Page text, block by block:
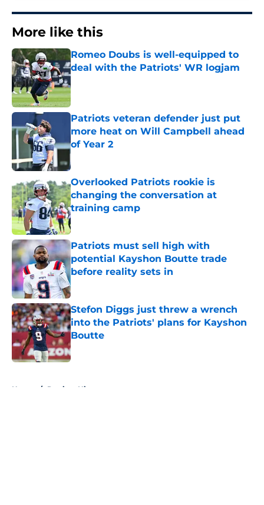
More like this
Romeo Doubs is well-equipped to
deal with the Patriots' WR logjam
Published by on Invalid Date
Patriots veteran defender just put
more heat on Will Campbell ahead
of Year 2
Published by on Invalid Date
Overlooked Patriots rookie is
changing the conversation at
training camp
Published by on Invalid Date
Patriots must sell high with
potential Kayshon Boutte trade
before reality sets in
Published by on Invalid Date
Stefon Diggs just threw a wrench
into the Patriots' plans for Kayshon
Boutte
Published by on Invalid Date
Home / Patriots History